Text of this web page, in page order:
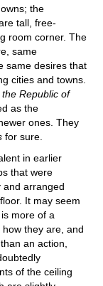
the
tall, free-
room corner. The
same
same desires that
cities and towns.
the Republic of
as the
ones. They
for sure.
in earlier
that were
and arranged
It may seem
more of a
they are, and
an action,
of the ceiling